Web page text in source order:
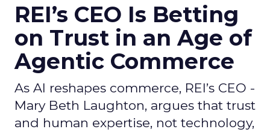
REI’s CEO Is Betting
on Trust in an Age of
Agentic Commerce
As AI reshapes commerce, REI’s CEO -
Mary Beth Laughton, argues that trust
and human expertise, not technology,